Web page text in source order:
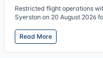
Restricted flight operations
Syerston on 20 August 2026
Read More